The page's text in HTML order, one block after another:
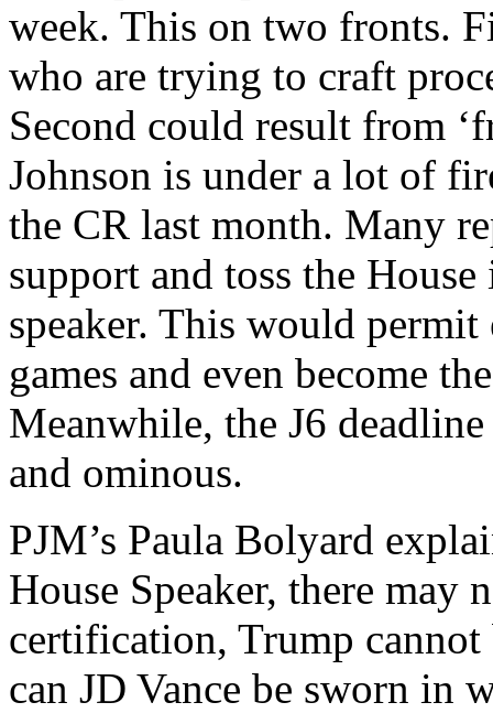
week. This on two fronts.
who are trying to craft
Second could result from
Johnson is under a lot of
the CR last month. Many
support and toss the
speaker. This would
games and even become
Meanwhile, the J6
and ominous.
PJM’s Paula Bolyard
House Speaker, there may
certification, Trump cannot
can JD Vance be sworn in